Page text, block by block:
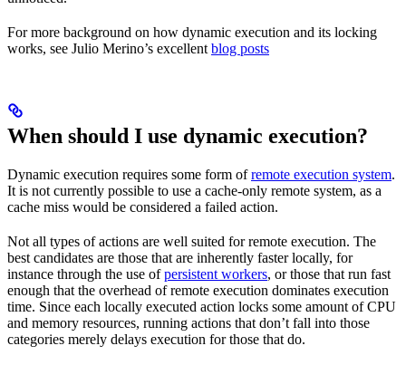
For more background on how dynamic execution and its locking
works, see Julio Merino’s excellent blog posts
When should I use dynamic execution?
Dynamic execution requires some form ofremote execution system.
It is not currently possible to use a cache-only remote system, as a
cache miss would be considered a failed action.
Not all types of actions are well suited for remote execution. The
best candidates are those that are inherently faster locally, for
instance through the use ofpersistent workers, or those that run fast
enough that the overhead of remote execution dominates execution
time. Since each locally executed action locks some amount of CPU
and memory resources, running actions that don’t fall into those
categories merely delays execution for those that do.